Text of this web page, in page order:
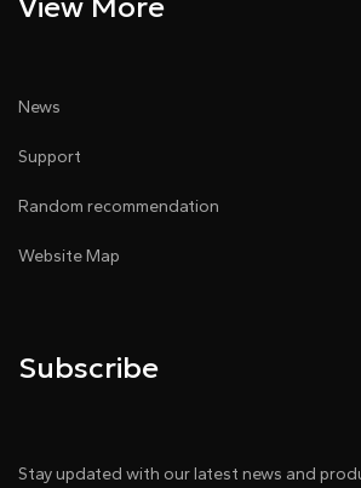
News
Support
Random recommendation
Website Map
Subscribe
Stay updated with our latest news and